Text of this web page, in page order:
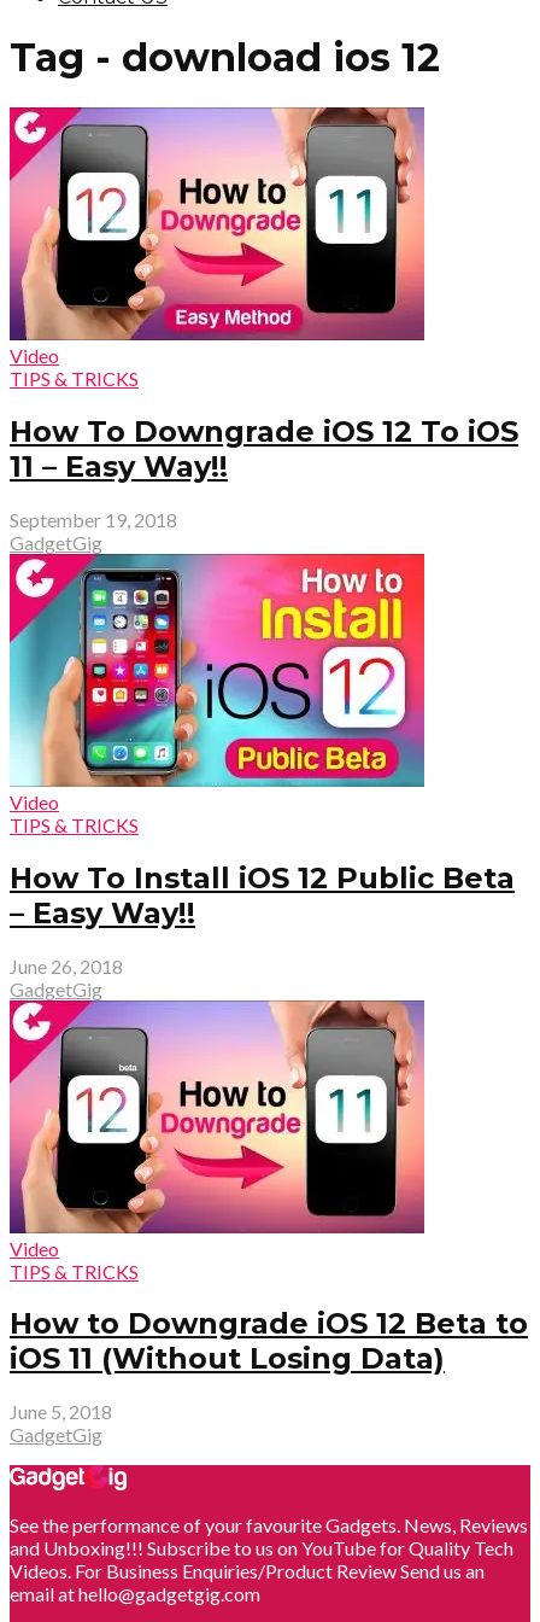
Tag - download ios 12
Video
TIPS & TRICKS
How To Downgrade iOS 12 To iOS
11 – Easy Way!!
September 19, 2018
GadgetGig
Video
TIPS & TRICKS
How To Install iOS 12 Public Beta
– Easy Way!!
June 26, 2018
GadgetGig
Video
TIPS & TRICKS
How to Downgrade iOS 12 Beta to
iOS 11 (Without Losing Data)
June 5, 2018
GadgetGig
See the performance of your favourite Gadgets. News, Reviews
and Unboxing!!! Subscribe to us on YouTube for Quality Tech
Videos. For Business Enquiries/Product Review Send us an
email at hello@gadgetgig.com